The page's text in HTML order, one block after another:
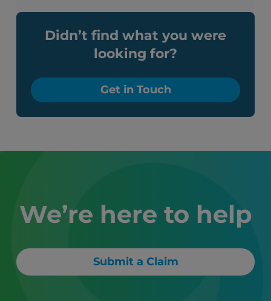
Didn’t find what you were
looking for?
Get in Touch
We’re here to help
Submit a Claim